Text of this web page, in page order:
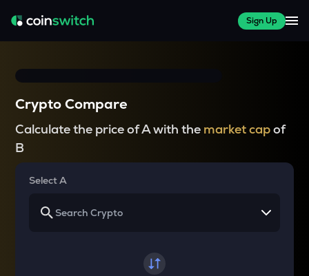
Sign Up
Crypto Compare
Calculate the price of A with the market capof
B
Select A